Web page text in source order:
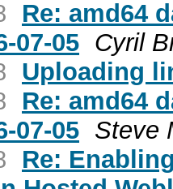
Re: amd64
07-05 Cyril
Uploading
Re: amd64
07-05 Steve
Re: